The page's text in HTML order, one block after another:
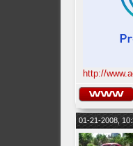
http://
01-21-2008,